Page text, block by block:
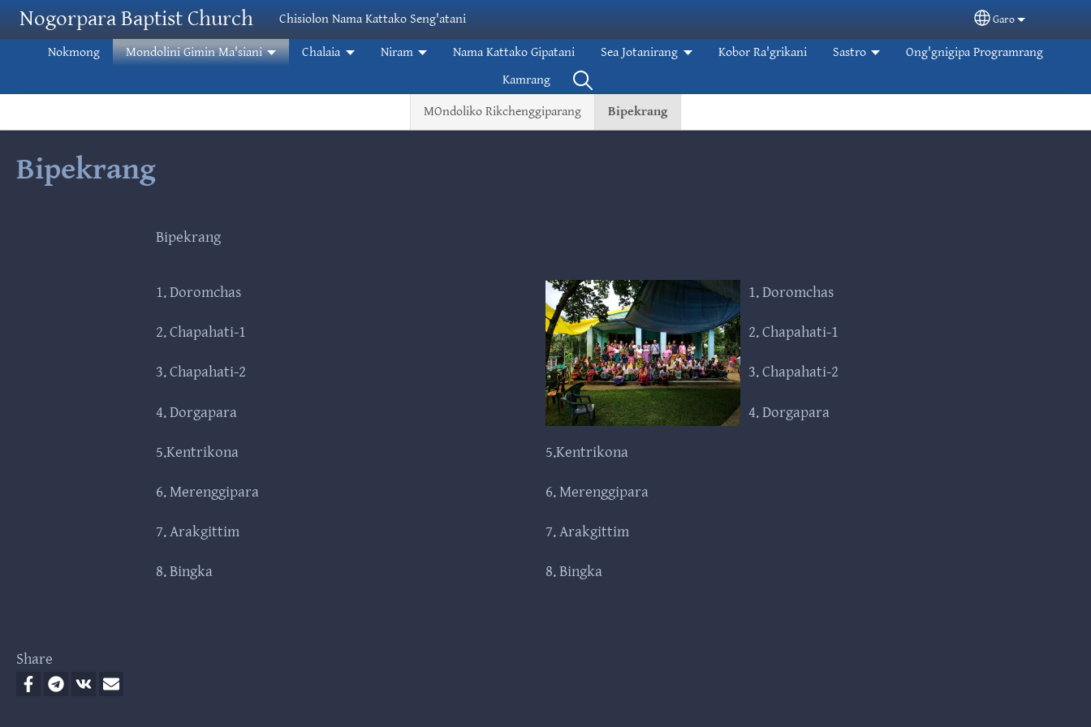
Skip to main content
Nogorpara Baptist Church Chisiolon Nama Kattako Seng'atani Select your
Garo
Nokmong Mondolini Gimin Ma'siani
MOndoliko Rikchenggiparang Bipekrang
Chalaia Niram Nama Kattako Gipatani Sea Jotanirang Kobor Ra'grikani Sastro
Ong'gnigipa Programrang
Kamrang
Bipekrang
Bipekrang
1. Doromchas
2. Chapahati-1
3. Chapahati-2
4. Dorgapara
5.Kentrikona
6. Merenggipara
7. Arakgittim
8. Bingka
1. Doromchas
2. Chapahati-1
3. Chapahati-2
4. Dorgapara
5.Kentrikona
6. Merenggipara
7. Arakgittim
8. Bingka
Share